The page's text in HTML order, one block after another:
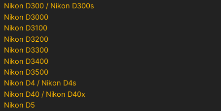
Nikon D300 / Nikon D300s
Nikon D3000
Nikon D3100
Nikon D3200
Nikon D3300
Nikon D3400
Nikon D3500
Nikon D4 / Nikon D4s
Nikon D40 / Nikon D40x
Nikon D5